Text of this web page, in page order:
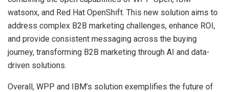
watsonx, and Red Hat OpenShift. This new solution aims to
address complex B2B marketing challenges, enhance ROI,
and provide consistent messaging across the buying
journey, transforming B2B marketing through AI and data-
driven solutions.
Overall, WPP and IBM’s solution exemplifies the future of